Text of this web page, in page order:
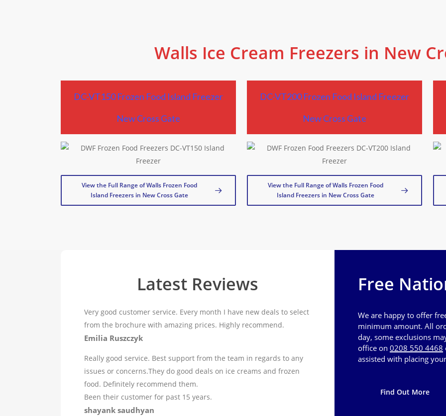
Walls Ice Cream Freezers in New
DC-VT150 Frozen Food Island Freezer
New Cross Gate
View the Full Range of Walls Frozen Food
Island Freezers in New Cross Gate
DC-VT200 Frozen Food Island Freezer
New Cross Gate
View the Full Range of Walls Frozen Food
Island Freezers in New Cross Gate
Latest Reviews
Very good customer service. Every month I have new deals to select
from the brochure with amazing prices. Highly recommend.
Emilia Ruszczyk
Really good service. Best support from the team in regards to any
issues or concerns.They do good deals on ice creams and frozen
food. Definitely recommend them.
Been their customer for past 15 years.
shayank saudhyan
Free
We are happy to offer
minimum amount. All
day, some exclusions
office on 0208 550 4468
assisted with placing
Find Out More